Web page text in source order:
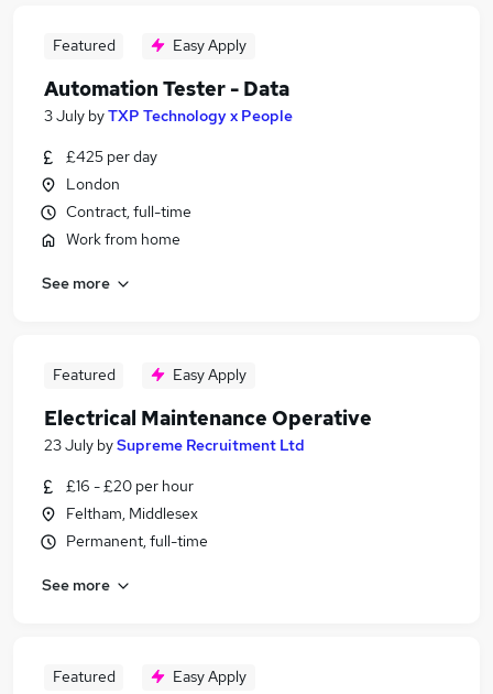
Featured Easy Apply
Automation Tester - Data
3 July byTXP Technology x People
£425 per day
London
Contract, full-time
Work from home
See more
Featured Easy Apply
Electrical Maintenance Operative
23 July bySupreme Recruitment Ltd
£16 - £20 per hour
Feltham, Middlesex
Permanent, full-time
See more
Featured Easy Apply